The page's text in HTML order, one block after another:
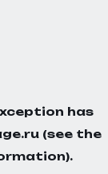
has
(see the